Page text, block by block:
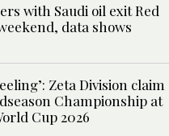
with Saudi oil exit Red
data shows
Zeta Division claim
Championship at
Cup 2026